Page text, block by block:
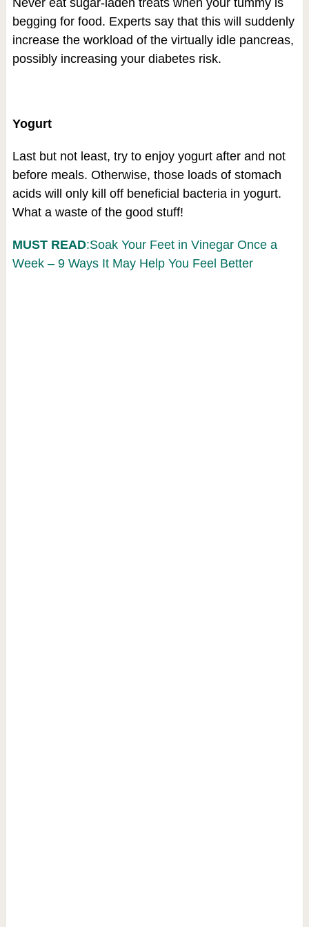
Never eat sugar-laden treats when your tummy is
begging for food. Experts say that this will suddenly
increase the workload of the virtually idle pancreas,
possibly increasing your diabetes risk.
Yogurt
Last but not least, try to enjoy yogurt after and not
before meals. Otherwise, those loads of stomach
acids will only kill off beneficial bacteria in yogurt.
What a waste of the good stuff!
MUST READ:Soak Your Feet in Vinegar Once a
Week – 9 Ways It May Help You Feel Better